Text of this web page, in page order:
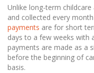
Unlike long-term
and collected every
payments are for short
days to a few weeks with
payments are made as a
before the beginning of
basis.